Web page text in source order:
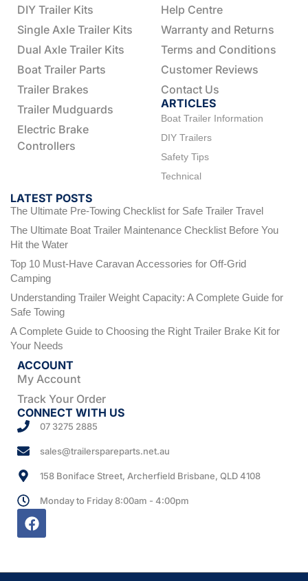
DIY Trailer Kits
Single Axle Trailer Kits
Dual Axle Trailer Kits
Boat Trailer Parts
Trailer Brakes
Trailer Mudguards
Electric Brake
Controllers
Help Centre
Warranty and Returns
Terms and Conditions
Customer Reviews
Contact Us
ARTICLES
Boat Trailer Information
DIY Trailers
Safety Tips
Technical
LATEST POSTS
The Ultimate Pre-Towing Checklist for Safe Trailer Travel
The Ultimate Boat Trailer Maintenance Checklist Before You
Hit the Water
Top 10 Must-Have Caravan Accessories for Off-Grid
Camping
Understanding Trailer Weight Capacity: A Complete Guide for
Safe Towing
A Complete Guide to Choosing the Right Trailer Brake Kit for
Your Needs
ACCOUNT
My Account
Track Your Order
CONNECT WITH US
07 3275 2885
sales@trailerspareparts.net.au
158 Boniface Street, Archerfield Brisbane, QLD 4108
Monday to Friday 8:00am - 4:00pm